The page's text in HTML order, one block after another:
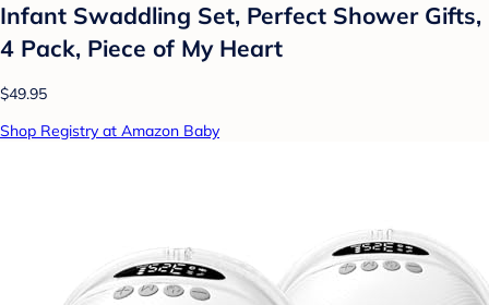
Infant Swaddling Set, Perfect Shower Gifts,
4 Pack, Piece of My Heart
$49.95
Shop Registry at Amazon Baby